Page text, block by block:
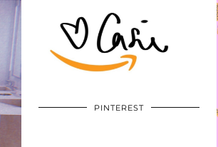
PINTEREST